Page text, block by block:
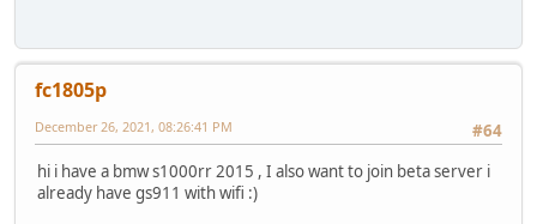
fc1805p
#64
December 26, 2021, 08:26:41 PM
hi i have a bmw s1000rr 2015 , I also want to join beta server i
already have gs911 with wifi :)